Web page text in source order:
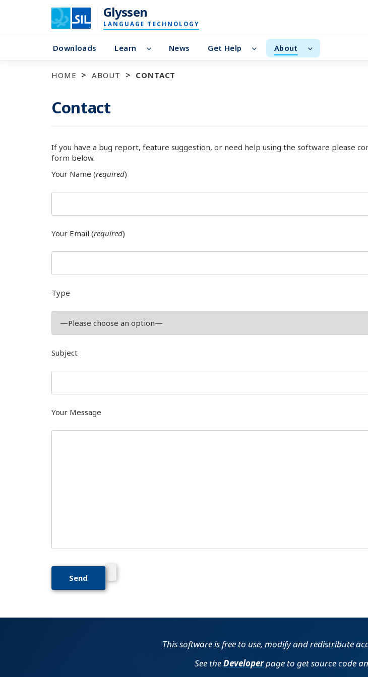
Glyssen
LANGUAGE TECHNOLOGY
Downloads Learn News Get Help About
HOME ABOUT CONTACT
Contact
If you have a bug report, feature suggestion, or need help using the software please
form below.
Your Name (required)
Your Email (required)
Type
Subject
Your Message
This software is free to use, modify and redistribute
See theDeveloperpage to get source code